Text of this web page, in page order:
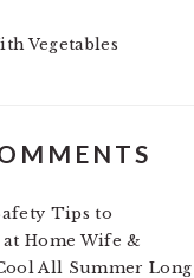
Vegetables
Tips to
at Home Wife &
All Summer Long